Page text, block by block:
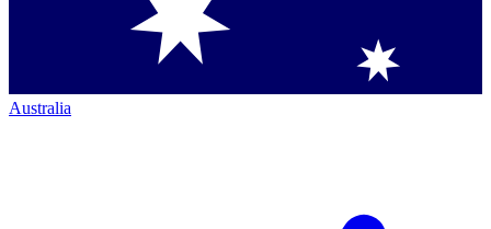
Australia